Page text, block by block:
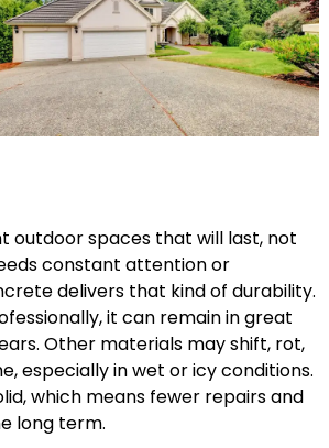
outdoor spaces that will last, not
constant attention or
delivers that kind of durability.
it can remain in great
Other materials may shift, rot,
especially in wet or icy conditions.
which means fewer repairs and
long term.